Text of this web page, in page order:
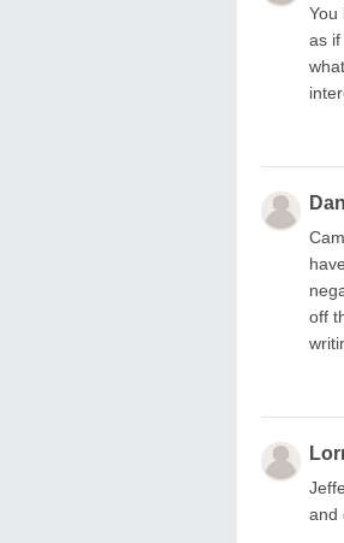
You
as if
off
and